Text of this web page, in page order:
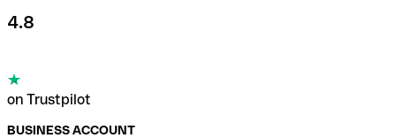
4.8
on Trustpilot
BUSINESS ACCOUNT